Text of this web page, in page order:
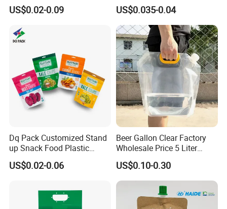
Packaging with Zipper and
Valve Coffee Bags
US$0.02-0.09
Heating Explosion-Proof
Fluorine-Freemicrowave
Popcorn Packing Bag
US$0.035-0.04
Dq Pack Customized Stand
up Snack Food Plastic
Packing Zipper Pouch Mylar
Packaging Bag
US$0.02-0.06
Beer Gallon Clear Factory
Wholesale Price 5 Liter
Stand up Pouch Juice
Packaging Gravure Printing
Beverage Juice Pouches
US$0.10-0.30